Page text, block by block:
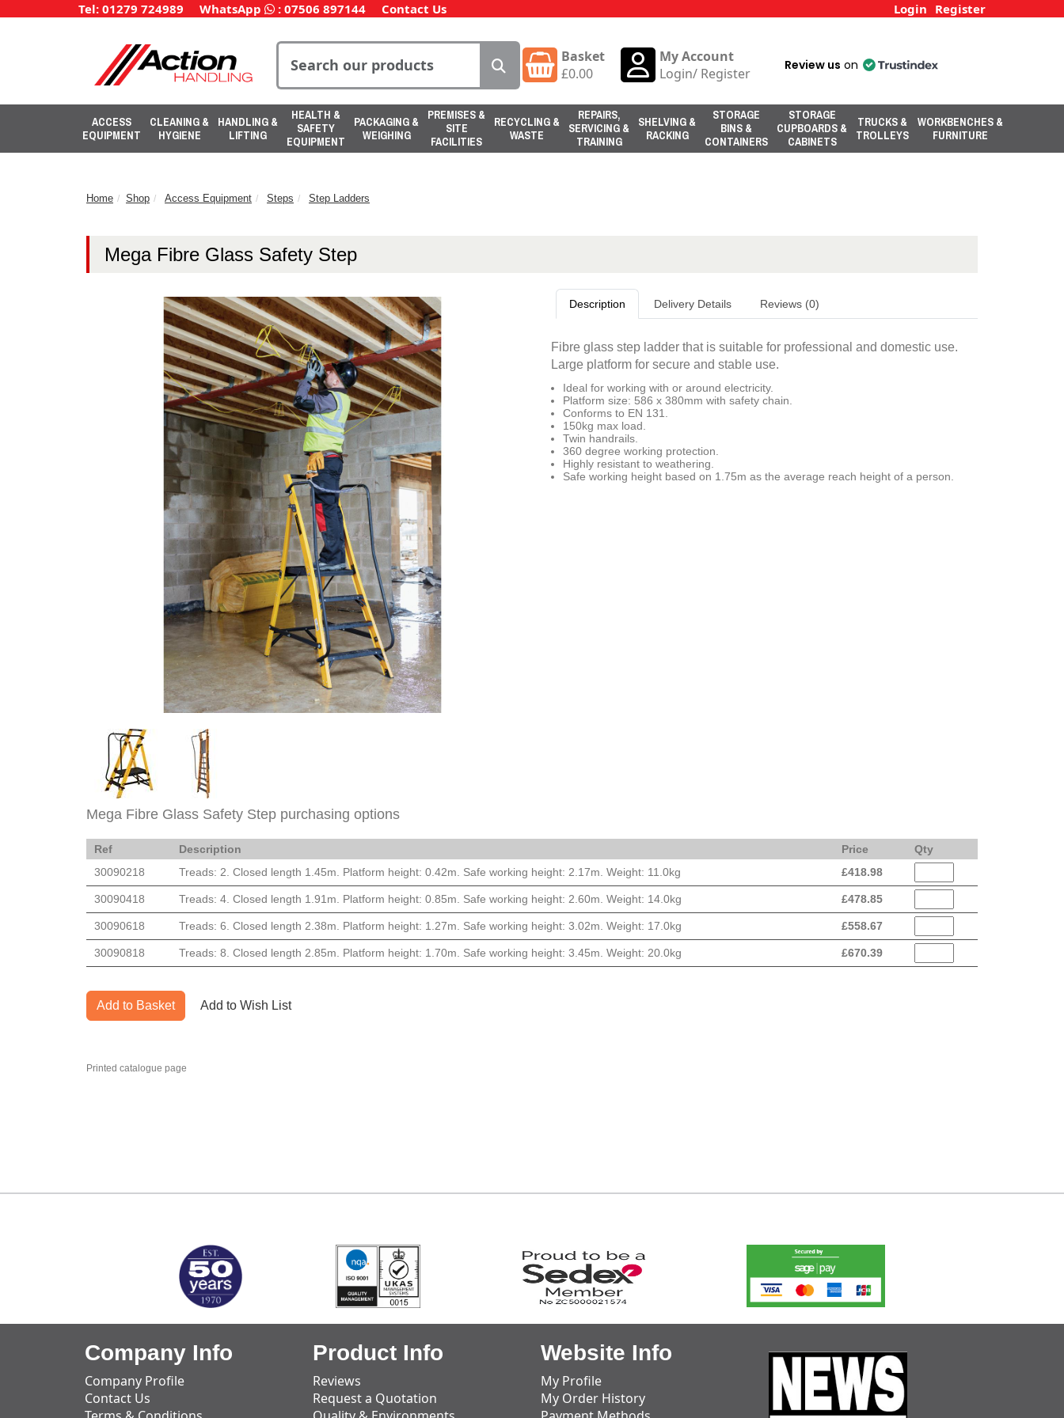
Tel: 01279 724989 WhatsApp : 07506 897144 Contact Us Login Register
Basket
£0.00
My Account
Login/ Register Review us on
ACCESS
EQUIPMENT
CLEANING &
HYGIENE
HANDLING &
LIFTING
HEALTH &
SAFETY
EQUIPMENT
PACKAGING &
WEIGHING
PREMISES &
SITE
FACILITIES
RECYCLING &
WASTE
REPAIRS,
SERVICING &
TRAINING
SHELVING &
RACKING
STORAGE
BINS &
CONTAINERS
STORAGE
CUPBOARDS &
CABINETS
TRUCKS &
TROLLEYS
WORKBENCHES &
FURNITURE
Home Shop Access Equipment Steps Step Ladders
Mega Fibre Glass Safety Step
Description Delivery Details Reviews (0)
Fibre glass step ladder that is suitable for professional and domestic use.
Large platform for secure and stable use.
Ideal for working with or around electricity.
Platform size: 586 x 380mm with safety chain.
Conforms to EN 131.
150kg max load.
Twin handrails.
360 degree working protection.
Highly resistant to weathering.
Safe working height based on 1.75m as the average reach height of a person.
Mega Fibre Glass Safety Step purchasing options
Ref Description Price
Qty
30090218
Treads: 2. Closed length 1.45m. Platform height: 0.42m. Safe working height: 2.17m. Weight: 11.0kg £418.98
30090418 Treads: 4. Closed length 1.91m. Platform height: 0.85m. Safe working height: 2.60m. Weight: 14.0kg £478.85
30090618 Treads: 6. Closed length 2.38m. Platform height: 1.27m. Safe working height: 3.02m. Weight: 17.0kg £558.67
30090818 Treads: 8. Closed length 2.85m. Platform height: 1.70m. Safe working height: 3.45m. Weight: 20.0kg £670.39
Add to Basket Add to Wish List
Printed catalogue page
Company Info
Company Profile
Contact Us
Product Info
Reviews
Request a Quotation
Website Info
My Profile
My Order History